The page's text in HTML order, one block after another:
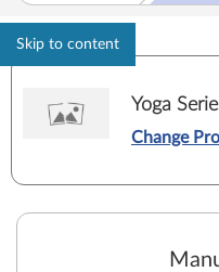
Skip to content
Yoga
Change